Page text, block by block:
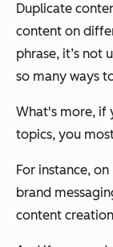
Duplicate
content on
phrase, it’s not
so many ways
What's more, if
topics, you
For instance,
brand
content